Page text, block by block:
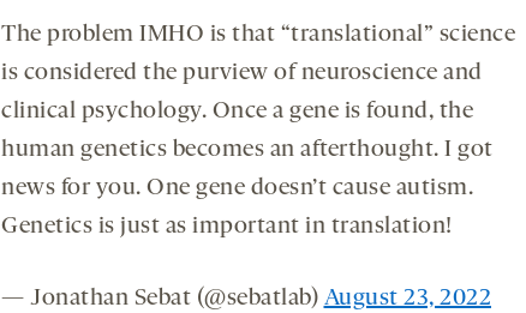
The problem IMHO is that “translational” science
is considered the purview of neuroscience and
clinical psychology. Once a gene is found, the
human genetics becomes an afterthought. I got
news for you. One gene doesn’t cause autism.
Genetics is just as important in translation!
— Jonathan Sebat (@sebatlab) August 23, 2022